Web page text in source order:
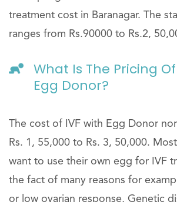
treatment cost in Baranagar. The
ranges from Rs.90000 to Rs.2,
What Is The Pricing
Egg Donor?
The cost of IVF with Egg Donor
Rs. 1, 55,000 to Rs. 3, 50,000.
want to use their own egg for IVF
the fact of many reasons for
or low ovarian response, Genetic